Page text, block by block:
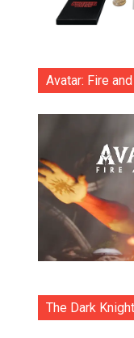
Avatar: Fire
The Dark